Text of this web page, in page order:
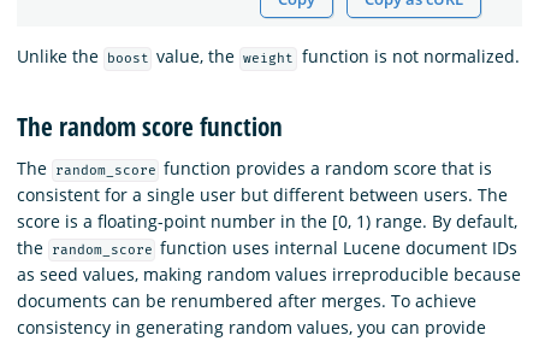
Unlike the boost value, the weight function is not normalized.
The random score function
The random_score function provides a random score that is
consistent for a single user but different between users. The
score is a floating-point number in the [0, 1) range. By default,
the
random_score function uses internal Lucene document IDs
as seed values, making random values irreproducible because
documents can be renumbered after merges. To achieve
consistency in generating random values, you can provide